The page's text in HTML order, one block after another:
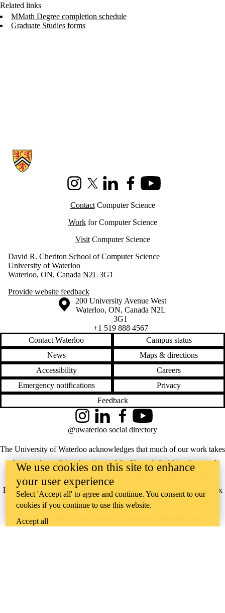
Related links
MMath Degree completion schedule
Graduate Studies forms
Information about Cheriton School of Computer Science
InstagramX (formerly Twitter)
LinkedInFacebookYoutube
ContactComputer Science
Workfor Computer Science
VisitComputer Science
David R. Cheriton School of Computer Science
University of Waterloo
Waterloo, ON, Canada N2L 3G1
Provide website feedback
Information about the University of Waterloo
Campus map
200 University Avenue West
Waterloo, ON, Canada N2L
3G1
+1 519 888 4567
Contact Waterloo
Campus status
News
Maps & directions
Accessibility
Careers
Emergency notifications
Privacy
Feedback
The University of Waterloo acknowledges that much of our work takes
place on the traditional territory of the Neutral, Anishinaabeg, and
Haudenosaunee peoples. Our main campus is situated on the
Haldimand Tract, the land granted to the Six Nations that includes six
miles on each side of the Grand River. Our active work toward
reconciliation takes place across our campuses through research,
InstagramLinkedInFacebookYouTube
@uwaterloo social directory
We use cookies on this site to enhance
your user experience
Select 'Accept all' to agree and continue. You consent to our
cookies if you continue to use this website.
Accept all